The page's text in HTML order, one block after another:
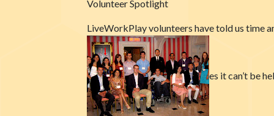
Volunteer Spotlight
LiveWorkPlay volunteers have told us time
es it can’t be